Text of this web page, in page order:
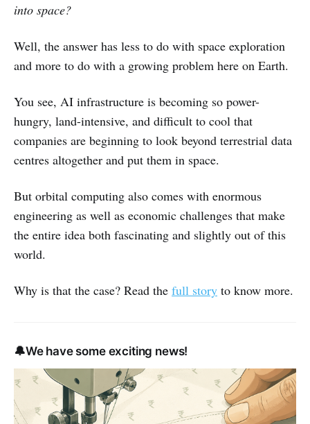
into space?
Well, the answer has less to do with space exploration
and more to do with a growing problem here on Earth.
You see, AI infrastructure is becoming so power-
hungry, land-intensive, and difficult to cool that
companies are beginning to look beyond terrestrial data
centres altogether and put them in space.
But orbital computing also comes with enormous
engineering as well as economic challenges that make
the entire idea both fascinating and slightly out of this
world.
Why is that the case? Read the full story to know more.
🔔We have some exciting news!